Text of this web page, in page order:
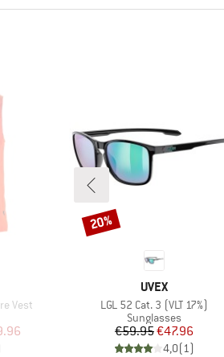
Vest
Price
BRAND
UVEX
Item(s)
LGL 52 Cat. 3 (VLT 17%)
Product group
Sunglasses
Price
€59.95Reduced Price
€47.96
4,0(1)
Discount
20%